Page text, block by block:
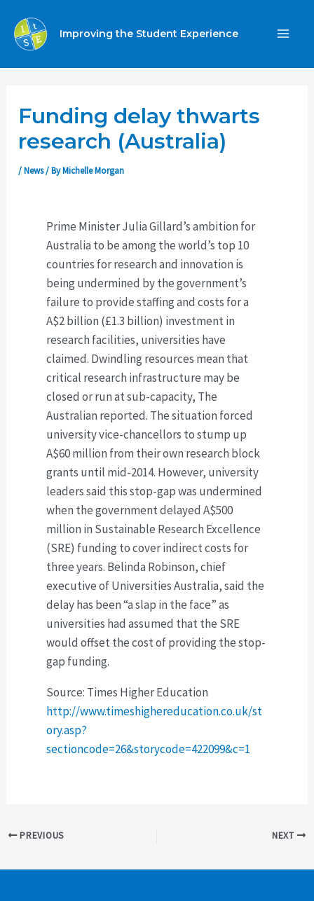
content
Improving the Student Experience
Funding delay thwarts
research (Australia)
/News/ ByMichelle Morgan
Prime Minister Julia Gillard’s ambition for
Australia to be among the world’s top 10
countries for research and innovation is
being undermined by the government’s
failure to provide staffing and costs for a
A$2 billion (£1.3 billion) investment in
research facilities, universities have
claimed. Dwindling resources mean that
critical research infrastructure may be
closed or run at sub-capacity, The
Australian reported. The situation forced
university vice-chancellors to stump up
A$60 million from their own research block
grants until mid-2014. However, university
leaders said this stop-gap was undermined
when the government delayed A$500
million in Sustainable Research Excellence
(SRE) funding to cover indirect costs for
three years. Belinda Robinson, chief
executive of Universities Australia, said the
delay has been “a slap in the face” as
universities had assumed that the SRE
would offset the cost of providing the stop-
gap funding.
Source: Times Higher Education
http://www.timeshighereducation.co.uk/st
ory.asp?
sectioncode=26&storycode=422099&c=1
PostPREVIOUS NEXT